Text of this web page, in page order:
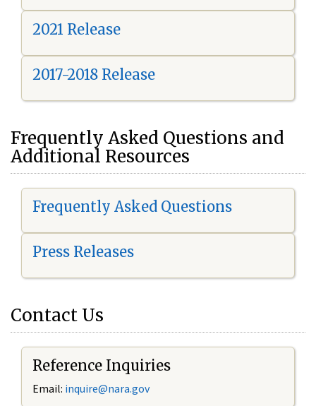
2021 Release
2017-2018 Release
Frequently Asked Questions and
Additional Resources
Frequently Asked Questions
Press Releases
Contact Us
Reference Inquiries
Email: inquire@nara.gov